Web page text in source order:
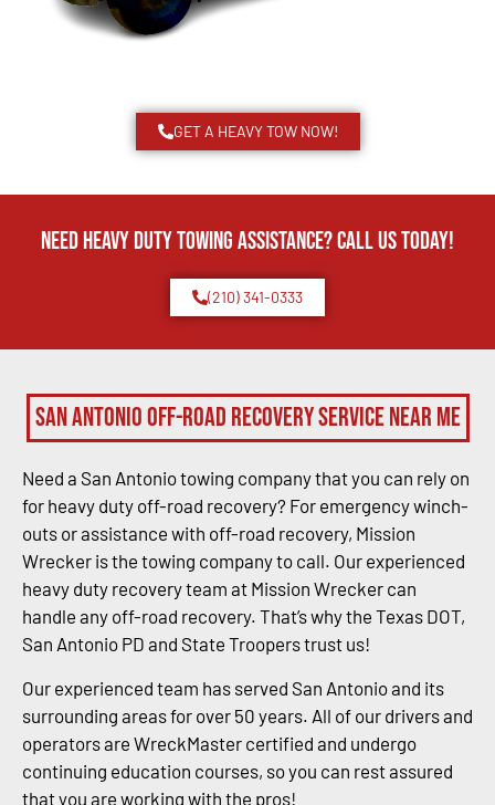
GET A HEAVY TOW NOW!
Need Heavy Duty Towing Assistance? Call us today!
(210) 341-0333
San Antonio Off-Road Recovery Service Near Me
Need a San Antonio towing company that you can rely on
for heavy duty off-road recovery? For emergency winch-
outs or assistance with off-road recovery, Mission
Wrecker is the towing company to call. Our experienced
heavy duty recovery team at Mission Wrecker can
handle any off-road recovery. That’s why the Texas DOT,
San Antonio PD and State Troopers trust us!
Our experienced team has served San Antonio and its
surrounding areas for over 50 years. All of our drivers and
operators are WreckMaster certified and undergo
continuing education courses, so you can rest assured
that you are working with the pros!